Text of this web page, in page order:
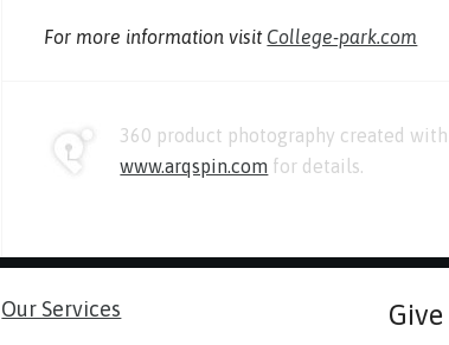
For more information visit College-park.com
360 product photography created
www.arqspin.com for details.
Our Services